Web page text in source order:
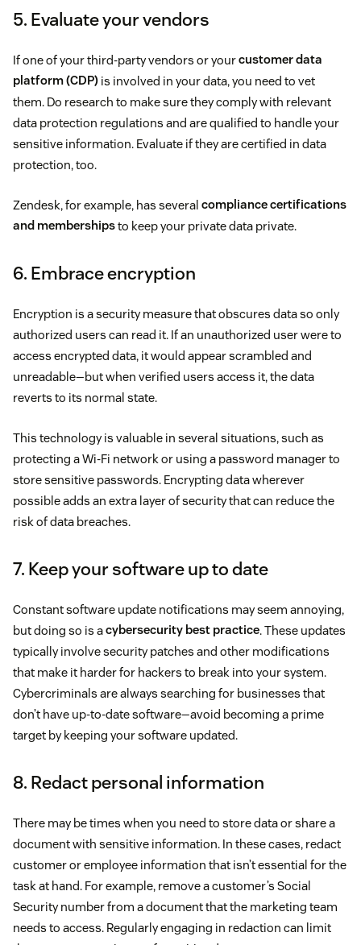
5. Evaluate your vendors
If one of your third-party vendors or yourcustomer data
platform (CDP) is involved in your data, you need to vet
them. Do research to make sure they comply with relevant
data protection regulations and are qualified to handle your
sensitive information. Evaluate if they are certified in data
protection, too.
Zendesk, for example, has several compliance certifications
and membershipsto keep your private data private.
6. Embrace encryption
Encryption is a security measure that obscures data so only
authorized users can read it. If an unauthorized user were to
access encrypted data, it would appear scrambled and
unreadable—but when verified users access it, the data
reverts to its normal state.
This technology is valuable in several situations, such as
protecting a Wi-Fi network or using a password manager to
store sensitive passwords. Encrypting data wherever
possible adds an extra layer of security that can reduce the
risk of data breaches.
7. Keep your software up to date
Constant software update notifications may seem annoying,
but doing so is acybersecurity best practice. These updates
typically involve security patches and other modifications
that make it harder for hackers to break into your system.
Cybercriminals are always searching for businesses that
don’t have up-to-date software—avoid becoming a prime
target by keeping your software updated.
8. Redact personal information
There may be times when you need to store data or share a
document with sensitive information. In these cases, redact
customer or employee information that isn’t essential for the
task at hand. For example, remove a customer’s Social
Security number from a document that the marketing team
needs to access. Regularly engaging in redaction can limit